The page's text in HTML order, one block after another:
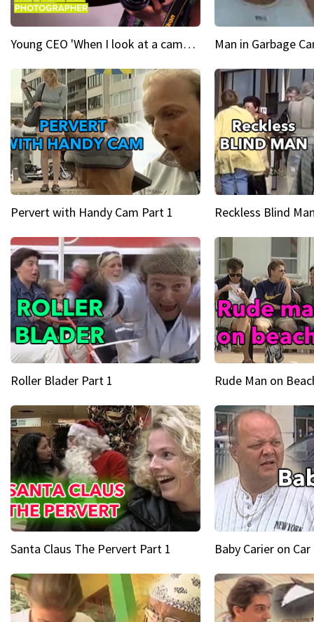
Young CEO 'When I look at a camera, I see power in me & I see greatness' Man in Garbage
Pervert with Handy Cam Part 1 Reckless Blind
Roller Blader Part 1 Rude Man on
Santa Claus The Pervert Part 1 Baby Carier on Car